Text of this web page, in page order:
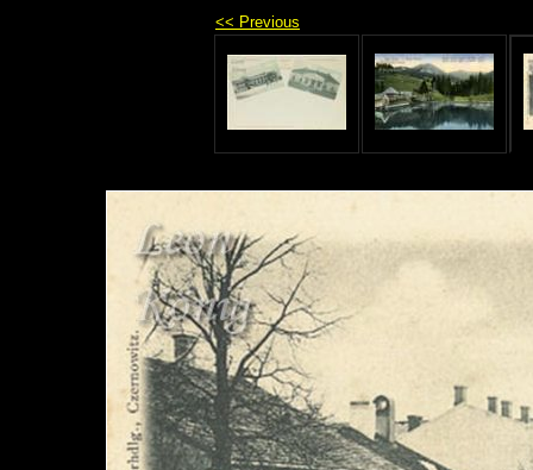
<< Previous